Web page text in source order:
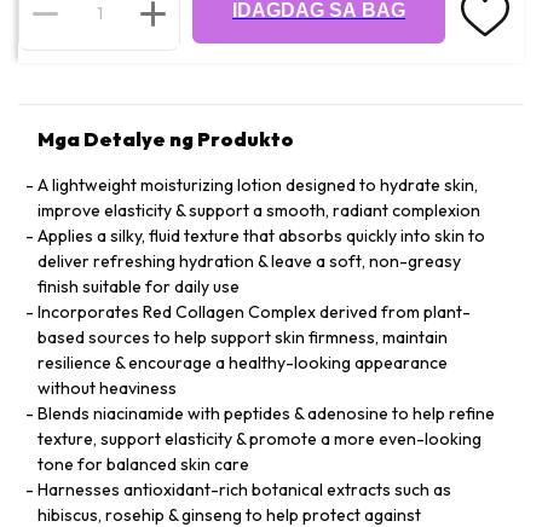
IDAGDAG SA BAG
Mga Detalye ng Produkto
A lightweight moisturizing lotion designed to hydrate skin,
improve elasticity & support a smooth, radiant complexion
Applies a silky, fluid texture that absorbs quickly into skin to
deliver refreshing hydration & leave a soft, non-greasy
finish suitable for daily use
Incorporates Red Collagen Complex derived from plant-
based sources to help support skin firmness, maintain
resilience & encourage a healthy-looking appearance
without heaviness
Blends niacinamide with peptides & adenosine to help refine
texture, support elasticity & promote a more even-looking
tone for balanced skin care
Harnesses antioxidant-rich botanical extracts such as
hibiscus, rosehip & ginseng to help protect against